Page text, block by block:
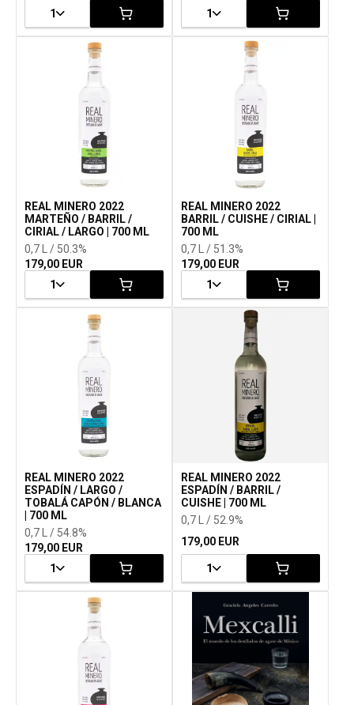
1
1
REAL MINERO 2022
MARTEÑO / BARRIL /
CIRIAL / LARGO | 700 ML
0,7 L / 50.3%
179,00 EUR
1
REAL MINERO 2022
BARRIL / CUISHE / CIRIAL |
700 ML
0,7 L / 51.3%
179,00 EUR
1
REAL MINERO 2022
ESPADÍN / LARGO /
TOBALÁ CAPÓN / BLANCA
| 700 ML
0,7 L / 54.8%
179,00 EUR
1
REAL MINERO 2022
ESPADÍN / BARRIL /
CUISHE | 700 ML
0,7 L / 52.9%
179,00 EUR
1